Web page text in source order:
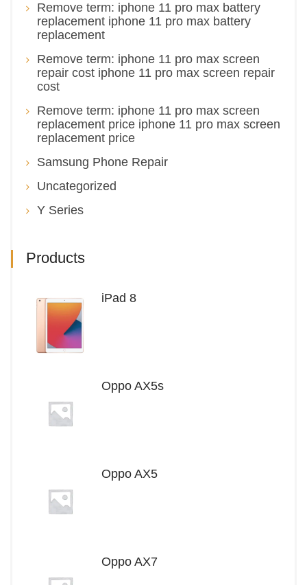
Remove term: iphone 11 pro max battery
replacement iphone 11 pro max battery
replacement
Remove term: iphone 11 pro max screen
repair cost iphone 11 pro max screen repair
cost
Remove term: iphone 11 pro max screen
replacement price iphone 11 pro max screen
replacement price
Samsung Phone Repair
Uncategorized
Y Series
Products
iPad 8
Oppo AX5s
Oppo AX5
Oppo AX7